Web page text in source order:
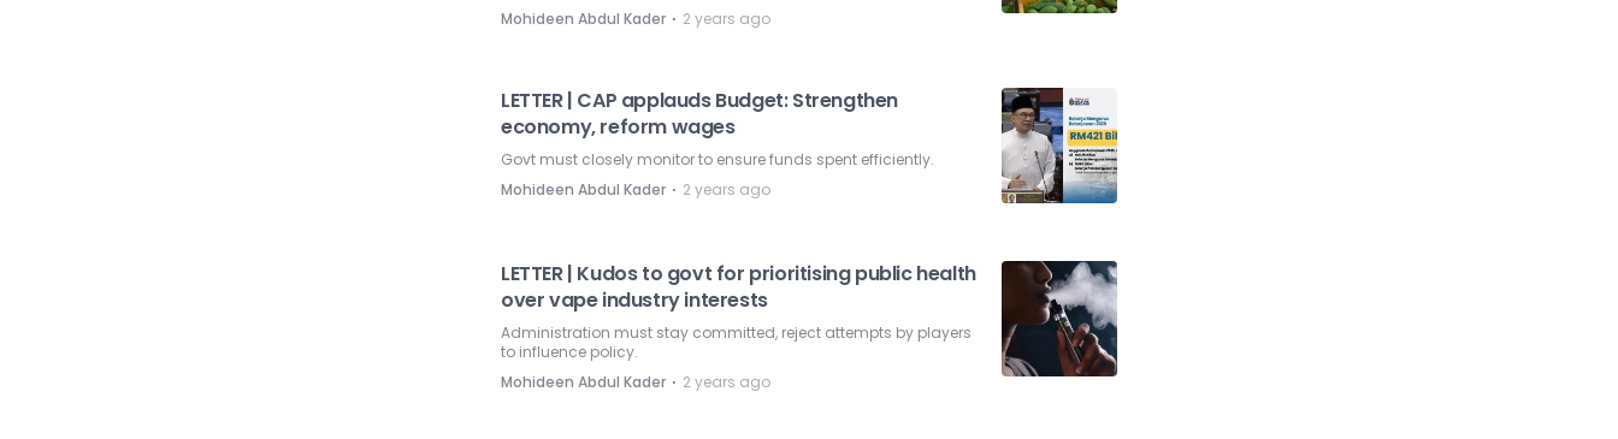
Mohideen Abdul Kader ⋅ 2 years ago
LETTER | CAP applauds Budget: Strengthen
economy, reform wages
Govt must closely monitor to ensure funds spent efficiently.
Mohideen Abdul Kader ⋅ 2 years ago
LETTER | Kudos to govt for prioritising public health
over vape industry interests
Administration must stay committed, reject attempts by players
to influence policy.
Mohideen Abdul Kader ⋅ 2 years ago